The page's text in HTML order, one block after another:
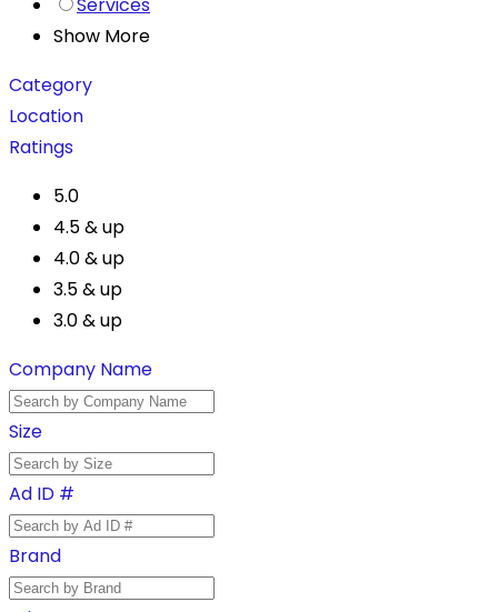
Show More
Category
Location
Ratings
5.0
4.5 & up
4.0 & up
3.5 & up
3.0 & up
Company Name
Size
Ad ID #
Brand